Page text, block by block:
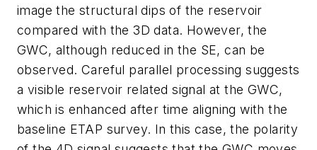
image the structural dips of the reservoir
compared with the 3D data. However, the
GWC, although reduced in the SE, can be
observed. Careful parallel processing suggests
a visible reservoir related signal at the GWC,
which is enhanced after time aligning with the
baseline ETAP survey. In this case, the polarity